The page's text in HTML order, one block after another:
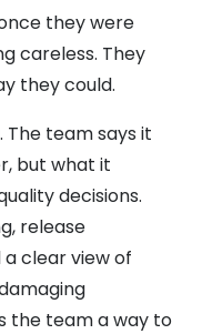
they were
careless. They
they could.
The team says it
but what it
decisions.
release
a clear view of
the team a way to